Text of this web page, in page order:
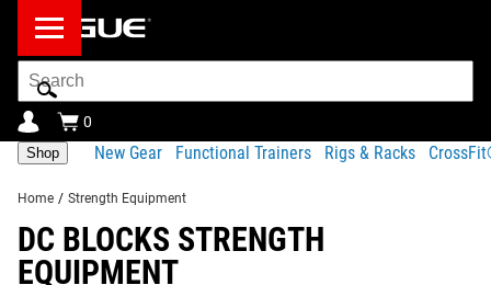
Search
Bar
0
Shop New Gear Functional Trainers Rigs & Racks
Home / Strength Equipment
DC BLOCKS STRENGTH
EQUIPMENT